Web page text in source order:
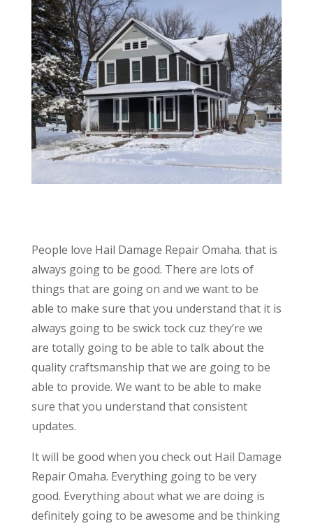
People love Hail Damage Repair Omaha. that is
always going to be good. There are lots of
things that are going on and we want to be
able to make sure that you understand that it is
always going to be swick tock cuz they’re we
are totally going to be able to talk about the
quality craftsmanship that we are going to be
able to provide. We want to be able to make
sure that you understand that consistent
updates.
It will be good when you check out Hail Damage
Repair Omaha. Everything going to be very
good. Everything about what we are doing is
definitely going to be awesome and be thinking